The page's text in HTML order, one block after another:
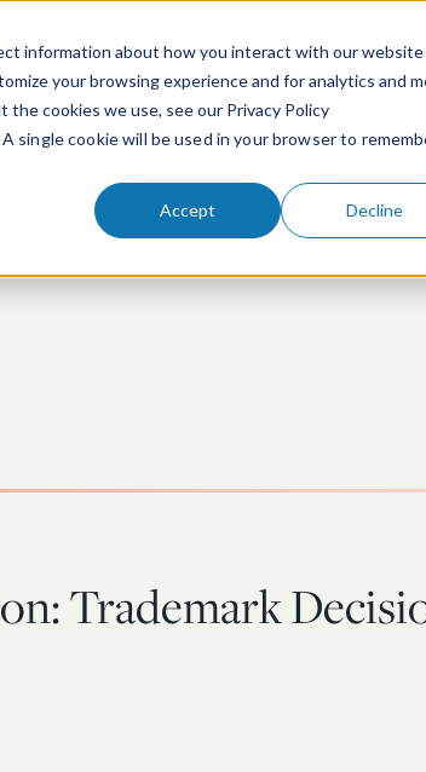
information about how you interact with our website
your browsing experience and for analytics and
cookies we use, see our Privacy Policy
single cookie will be used in your browser to
Accept Decline
Services & Technologies
Trademark